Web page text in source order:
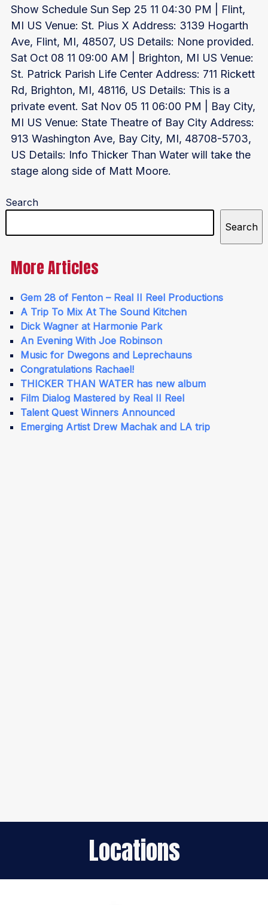
Show Schedule Sun Sep 25 11 04:30 PM | Flint,
MI US Venue: St. Pius X Address: 3139 Hogarth
Ave, Flint, MI, 48507, US Details: None provided.
Sat Oct 08 11 09:00 AM | Brighton, MI US Venue:
St. Patrick Parish Life Center Address: 711 Rickett
Rd, Brighton, MI, 48116, US Details: This is a
private event. Sat Nov 05 11 06:00 PM | Bay City,
MI US Venue: State Theatre of Bay City Address:
913 Washington Ave, Bay City, MI, 48708-5703,
US Details: Info Thicker Than Water will take the
stage along side of Matt Moore.
Search
Search
More Articles
Gem 28 of Fenton – Real II Reel Productions
A Trip To Mix At The Sound Kitchen
Dick Wagner at Harmonie Park
An Evening With Joe Robinson
Music for Dwegons and Leprechauns
Congratulations Rachael!
THICKER THAN WATER has new album
Film Dialog Mastered by Real II Reel
Talent Quest Winners Announced
Emerging Artist Drew Machak and LA trip
Locations